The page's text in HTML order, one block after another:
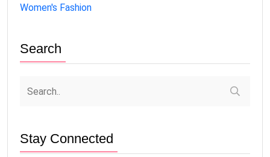
Women's Fashion
Search
Stay Connected